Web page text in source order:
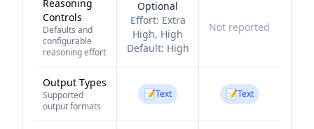
Reasoning
Controls
Defaults and
configurable
reasoning effort
Optional
Effort: Extra
High, High
Default: High
Not reported
Output Types
Supported
output formats
📝Text 📝Text